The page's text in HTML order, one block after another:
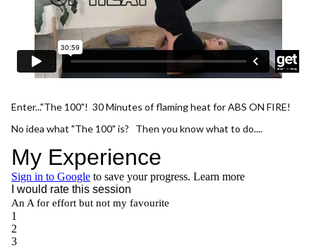
Enter..."The 100"! 30 Minutes of flaming heat for ABS ON FIRE!
No idea what "The 100" is? Then you know what to do....